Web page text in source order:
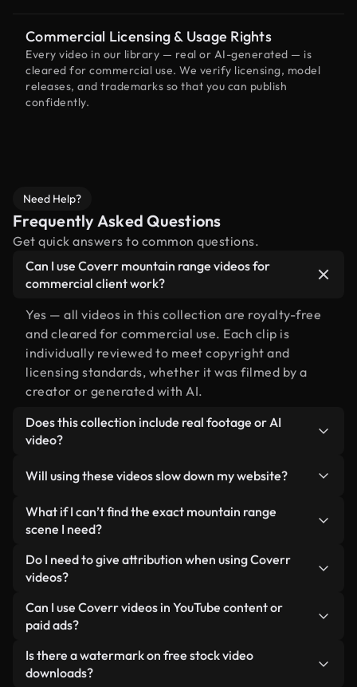
Commercial Licensing & Usage Rights
Every video in our library — real or AI-generated — is
cleared for commercial use. We verify licensing, model
releases, and trademarks so that you can publish
confidently.
Need Help?
Frequently Asked Questions
Get quick answers to common questions.
Can I use Coverr mountain range videos for
commercial client work?
Yes — all videos in this collection are royalty-free
and cleared for commercial use. Each clip is
individually reviewed to meet copyright and
licensing standards, whether it was filmed by a
creator or generated with AI.
Does this collection include real footage or AI
video?
human-shot footage related to mountain range
alongside AI-generated videos. Every video is
clearly labeled so you always know what you’re
Will using these videos slow down my website?
Not if you select our optimized versions. We offer
lightweight, web-ready formats designed for
minimizing load times and improving metrics like
LCP.
What if I can’t find the exact mountain range
scene I need?
You can create one instantly using Coverr AI
Studio. Just describe the scene — like "mountain
custom video for you in seconds aligned with our
licensing standards.
Do I need to give attribution when using Coverr
videos?
No attribution is required. All videos in our stock
library are royalty-free and can be used without
appreciated.
Can I use Coverr videos in YouTube content or
paid ads?
Yes. All stock footage from Coverr can be used in
monetized YouTube videos, social media
Is there a watermark on free stock video
downloads?